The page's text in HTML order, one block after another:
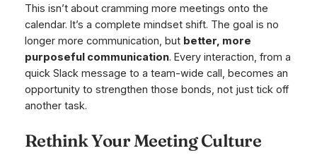
This isn’t about cramming more meetings onto the
calendar. It’s a complete mindset shift. The goal is no
longer more communication, but better, more
purposeful communication. Every interaction, from a
quick Slack message to a team-wide call, becomes an
opportunity to strengthen those bonds, not just tick off
another task.
Rethink Your Meeting Culture